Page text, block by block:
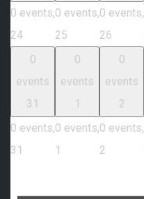
0 events,
24
0 events,
25
0 events,
26
0
events
31
0 events,
31
0
events
1
0 events,
1
0
events
2
0 events,
2